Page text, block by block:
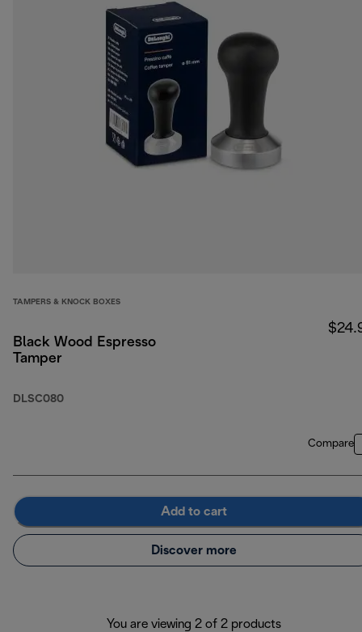
TAMPERS & KNOCK BOXES
Black Wood Espresso
Tamper
DLSC080
Compare
Add to cart
Discover more
You are viewing 2 of 2 products